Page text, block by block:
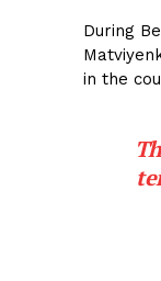
During
in the